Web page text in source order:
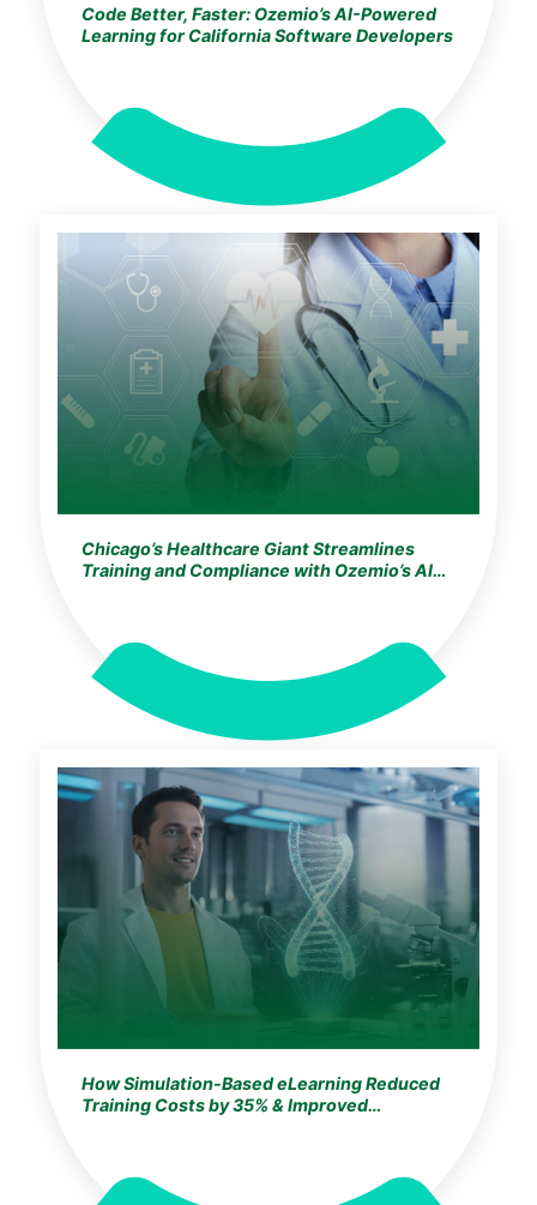
Code Better, Faster: Ozemio’s AI-Powered
Learning for California Software Developers
Chicago’s Healthcare Giant Streamlines
Training and Compliance with Ozemio’s AI
How Simulation-Based eLearning Reduced
Training Costs by 35% & Improved